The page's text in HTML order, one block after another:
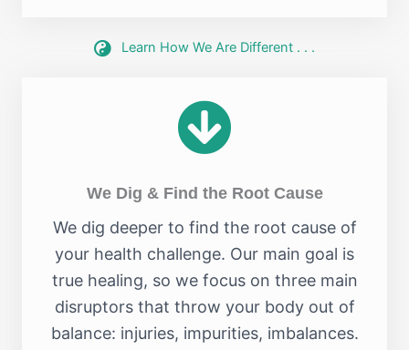
Learn How We Are Different . . .
We Dig & Find the Root Cause
We dig deeper to find the root cause of
your health challenge. Our main goal is
true healing, so we focus on three main
disruptors that throw your body out of
balance: injuries, impurities, imbalances.